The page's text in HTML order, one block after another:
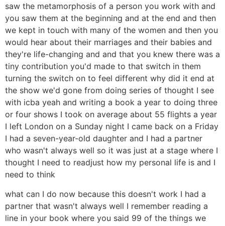
saw the metamorphosis of a person you work with and
you saw them at the beginning and at the end and then
we kept in touch with many of the women and then you
would hear about their marriages and their babies and
they're life-changing and and that you knew there was a
tiny contribution you'd made to that switch in them
turning the switch on to feel different why did it end at
the show we'd gone from doing series of thought I see
with icba yeah and writing a book a year to doing three
or four shows I took on average about 55 flights a year
I left London on a Sunday night I came back on a Friday
I had a seven-year-old daughter and I had a partner
who wasn't always well so it was just at a stage where I
thought I need to readjust how my personal life is and I
need to think
what can I do now because this doesn't work I had a
partner that wasn't always well I remember reading a
line in your book where you said 99 of the things we